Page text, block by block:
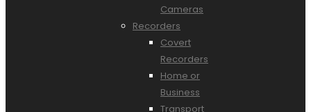
Cameras
Recorders
Covert
Recorders
Home or
Business
Transport